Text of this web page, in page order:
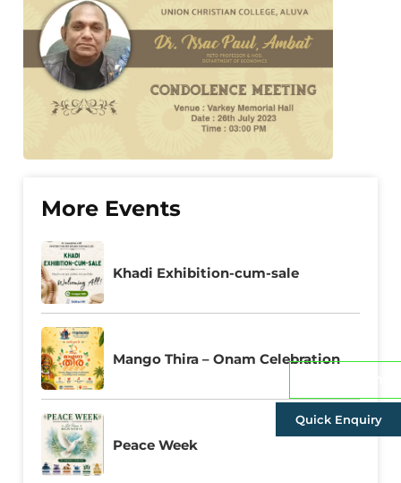
Quick Enquiry
More Events
Khadi Exhibition-cum-sale
Mango Thira – Onam Celebration
Peace Week